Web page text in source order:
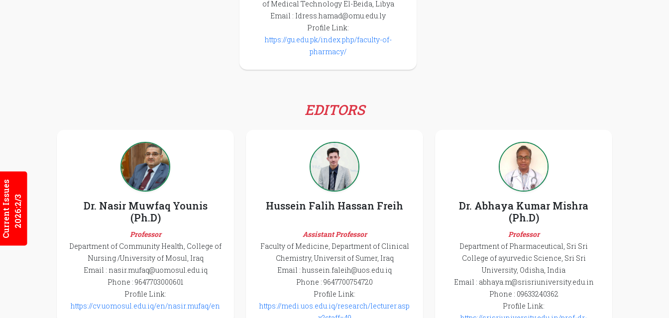
Current Issues2026:2/3
of Medical Technology El-Beida, Libya
Email : Idress.hamad@omu.edu.ly
Profile Link:
https://gu.edu.pk/index.php/faculty-of-
pharmacy/
EDITORS
Dr. Nasir Muwfaq Younis
(Ph.D)
Professor
Department of Community Health, College of
Nursing /University of Mosul, Iraq
Email : nasir.mufaq@uomosul.edu.iq
Phone : 9647703000601
Profile Link:
https://cv.uomosul.edu.iq/en/nasir.mufaq/en
Hussein Falih Hassan Freih
Assistant Professor
Faculty of Medicine, Department of Clinical
Chemistry, Universit of Sumer, Iraq
Email : hussein.faleih@uos.edu.iq
Phone : 9647700754720
Profile Link:
https://medi.uos.edu.iq/research/lecturer.asp
Dr. Abhaya Kumar Mishra
(Ph.D)
Professor
Department of Pharmaceutical, Sri Sri
College of ayurvedic Science, Sri Sri
University, Odisha, India
Email : abhaya.m@srisriuniversity.edu.in
Phone : 09633240362
Profile Link: